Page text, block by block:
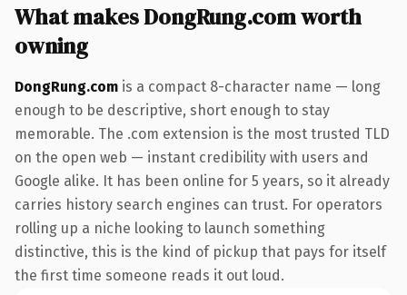
What makes DongRung.com worth
owning
DongRung.com is a compact 8-character name — long
enough to be descriptive, short enough to stay
memorable. The .com extension is the most trusted TLD
on the open web — instant credibility with users and
Google alike. It has been online for 5 years, so it already
carries history search engines can trust. For operators
rolling up a niche looking to launch something
distinctive, this is the kind of pickup that pays for itself
the first time someone reads it out loud.